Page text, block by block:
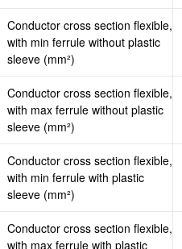
Conductor cross section flexible,
with min ferrule without plastic
sleeve (mm²)
Conductor cross section flexible,
with max ferrule without plastic
sleeve (mm²)
Conductor cross section flexible,
with min ferrule with plastic
sleeve (mm²)
Conductor cross section flexible,
with max ferrule with plastic